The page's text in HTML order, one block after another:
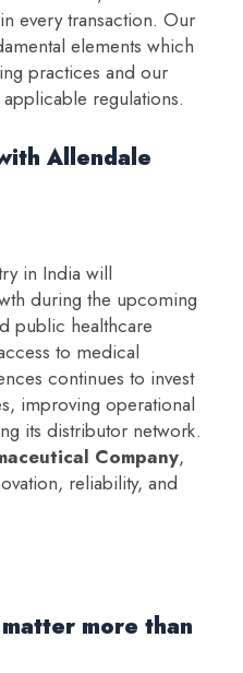
every transaction. Our
elements which
practices and our
regulations.
Allendale
in India will
during the upcoming
public healthcare
to medical
continues to invest
improving operational
its distributor network.
Company,
reliability, and
more than